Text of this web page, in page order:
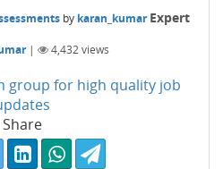
by karan_kumar Expert
| 4,432views
group for high quality job
Share